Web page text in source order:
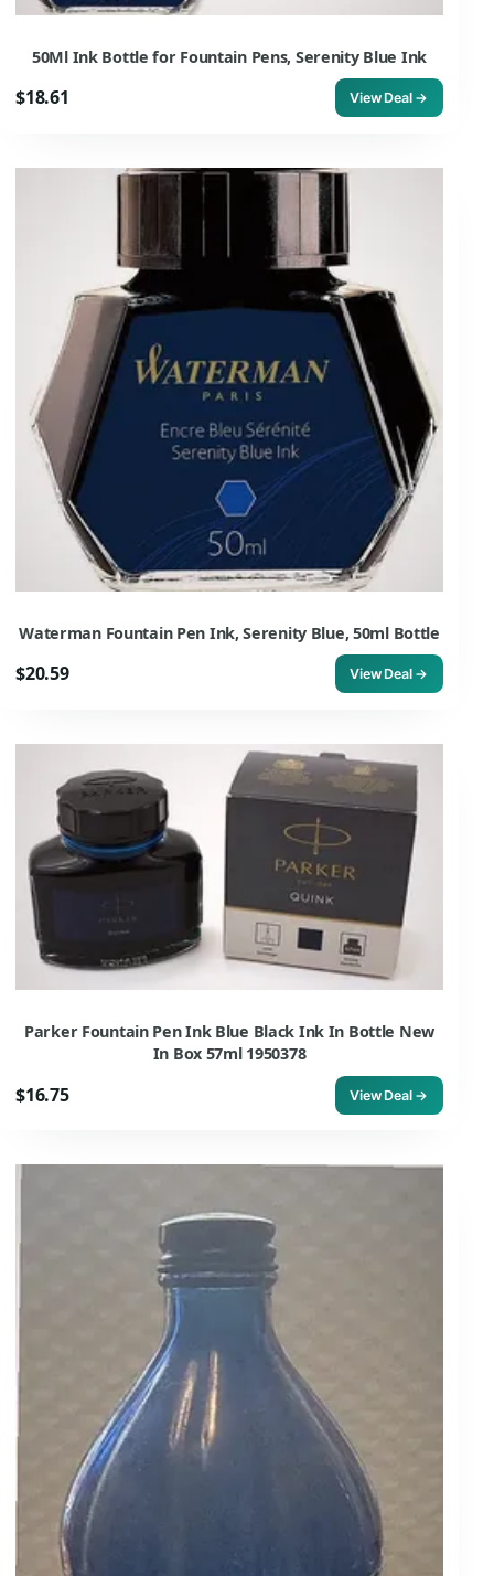
50Ml Ink Bottle for Fountain Pens, Serenity Blue Ink
$18.61 View Deal →
Waterman Fountain Pen Ink, Serenity Blue, 50ml Bottle
$20.59 View Deal →
Parker Fountain Pen Ink Blue Black Ink In Bottle New
In Box 57ml 1950378
$16.75 View Deal →